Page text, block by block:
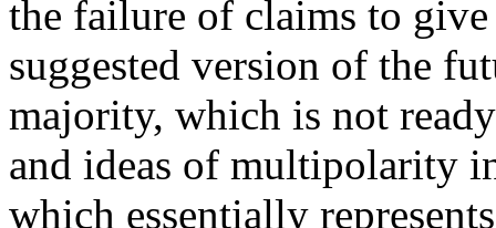
the failure of claims to
suggested version of the
majority, which is not
and ideas of multipolarity
which essentially